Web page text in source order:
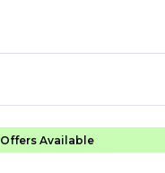
Offers Available